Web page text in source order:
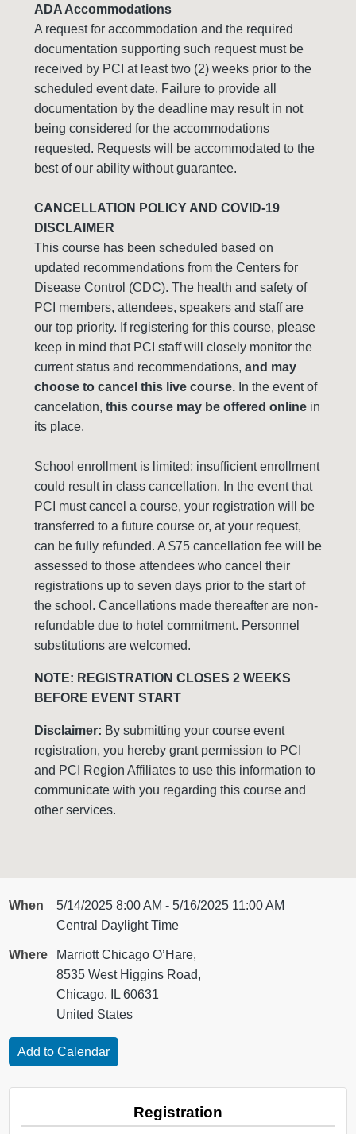
ADA Accommodations
A request for accommodation and the required
documentation supporting such request must be
received by PCI at least two (2) weeks prior to the
scheduled event date. Failure to provide all
documentation by the deadline may result in not
being considered for the accommodations
requested. Requests will be accommodated to the
best of our ability without guarantee.
CANCELLATION POLICY AND COVID-19
DISCLAIMER
This course has been scheduled based on
updated recommendations from the Centers for
Disease Control (CDC). The health and safety of
PCI members, attendees, speakers and staff are
our top priority. If registering for this course, please
keep in mind that PCI staff will closely monitor the
current status and recommendations, and may
choose to cancel this live course. In the event of
cancelation, this course may be offered online in
its place.
School enrollment is limited; insufficient enrollment
could result in class cancellation. In the event that
PCI must cancel a course, your registration will be
transferred to a future course or, at your request,
can be fully refunded. A $75 cancellation fee will be
assessed to those attendees who cancel their
registrations up to seven days prior to the start of
the school. Cancellations made thereafter are non-
refundable due to hotel commitment. Personnel
substitutions are welcomed.
NOTE: REGISTRATION CLOSES 2 WEEKS
BEFORE EVENT START
Disclaimer: By submitting your course event
registration, you hereby grant permission to PCI
and PCI Region Affiliates to use this information to
communicate with you regarding this course and
other services.
When
5/14/2025 8:00 AM - 5/16/2025 11:00 AM
Central Daylight Time
Where
Marriott Chicago O’Hare,
8535 West Higgins Road,
Chicago, IL 60631
United States
Registration